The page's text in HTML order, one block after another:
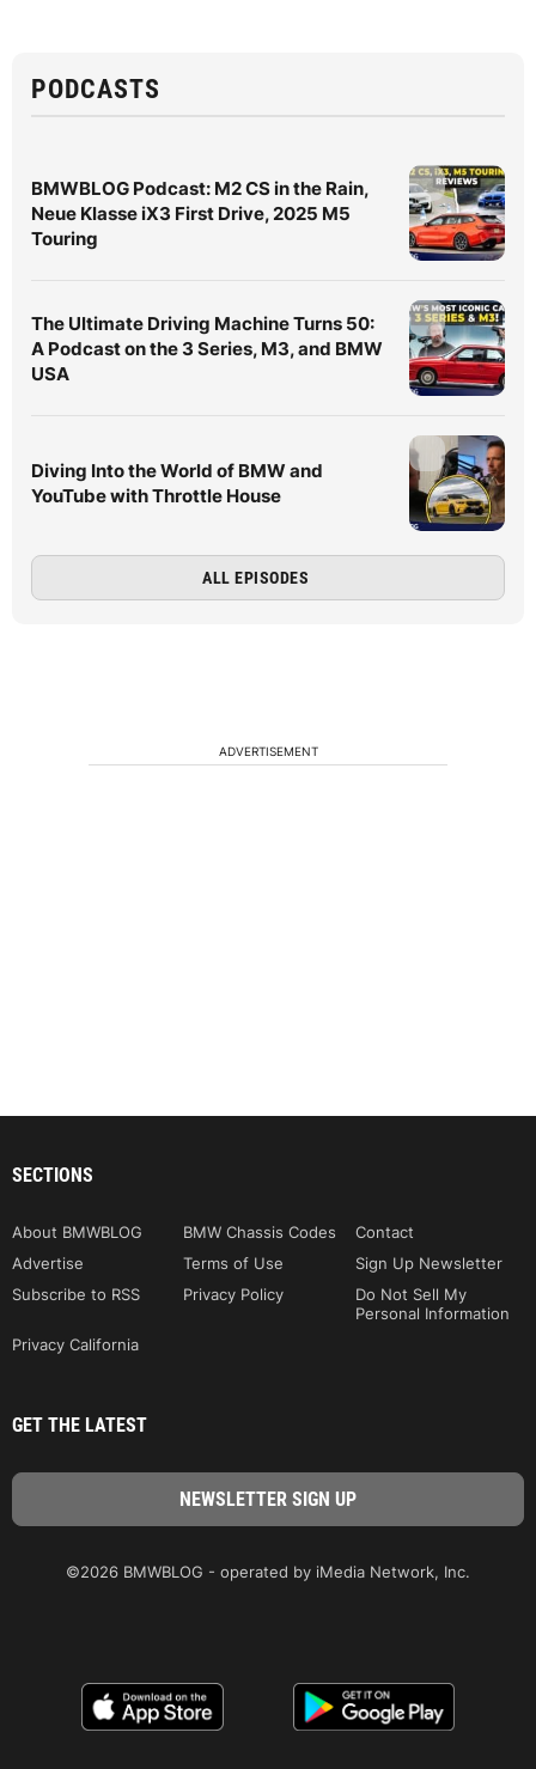
PODCASTS
BMWBLOG Podcast: M2 CS in the Rain,
Neue Klasse iX3 First Drive, 2025 M5
Touring
The Ultimate Driving Machine Turns 50:
A Podcast on the 3 Series, M3, and BMW
USA
Diving Into the World of BMW and
YouTube with Throttle House
ALL EPISODES
ADVERTISEMENT
SECTIONS
About BMWBLOG BMW Chassis Codes
Contact
Advertise
Terms of Use
Sign Up Newsletter
Subscribe to RSS
Privacy Policy
Do Not Sell My
Personal Information
Privacy California
GET THE LATEST
©2026 BMWBLOG - operated by iMedia Network, Inc.